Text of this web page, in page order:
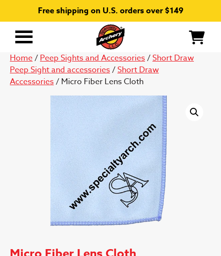
Free shipping on U.S. orders over $149
Primary
Home/Peep Sights and Accessories/Short Draw
Peep Sight and accessories/Short Draw
Accessories/ Micro Fiber Lens Cloth